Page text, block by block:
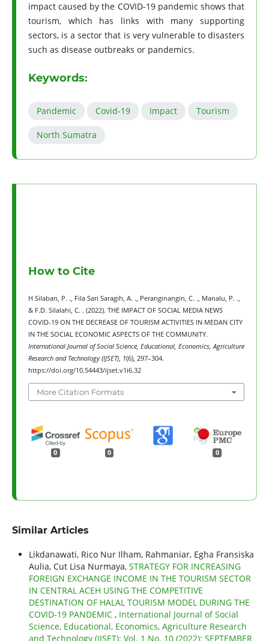
impact caused by the COVID-19 pandemic shows that
tourism, which has links with many supporting
sectors, is a sector that is very vulnerable to disasters
such as disease outbreaks or pandemics.
Keywords:
Pandemic Covid-19 Impact Tourism
North Sumatra
How to Cite
H Silaban, P. ., Fila Sari Saragih, A. ., Peranginangin, C. ., Manalu, P. .,
& F.D. Silalahi, C. . (2022). THE IMPACT OF SOCIAL MEDIA NEWS
COVID-19 ON THE DECREASE OF TOURISM ACTIVITIES IN MEDAN CITY
IN THE SOCIAL ECONOMIC ASPECTS OF THE COMMUNITY.
International Journal of Social Science, Educational, Economics, Agriculture
Research and Technology (IJSET), 1(6), 297–304.
https://doi.org/10.54443/ijset.v1i6.32
More Citation Formats
0 0 0
Similar Articles
Likdanawati, Rico Nur Ilham, Rahmaniar, Egha Fransiska
Aulia, Cut Lisa Nurmaya, STRATEGY FOR INCREASING
FOREIGN EXCHANGE INCOME IN THE TOURISM SECTOR
IN CENTRAL ACEH USING THE COMPETITIVE
DESTINATION OF HALAL TOURISM MODEL DURING THE
COVID-19 PANDEMIC , International Journal of Social
Science, Educational, Economics, Agriculture Research
and Technology (IJSET): Vol. 1 No. 10 (2022): SEPTEMBER